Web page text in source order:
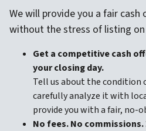
We will provide you a fair cash
without the stress of listing
Get a competitive cash
your closing day.
Tell us about the condition
carefully analyze it with
provide you with a fair, no-
No fees. No